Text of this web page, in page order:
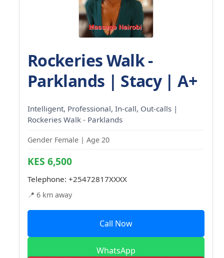
Rockeries Walk -
Parklands | Stacy | A+
Intelligent, Professional, In-call, Out-calls |
Rockeries Walk - Parklands
Gender Female | Age 20
KES 6,500
Telephone: +25472817XXXX
📍 6 km away
Call Now
WhatsApp